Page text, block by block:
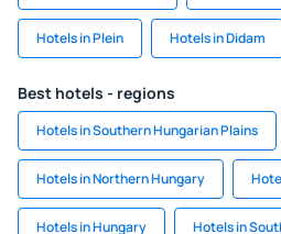
Hotels in Plein Hotels in Didam
Best hotels - regions
Hotels in Southern Hungarian Plains
Hotels in Northern Hungary
Hotels in Hungary Hotels in